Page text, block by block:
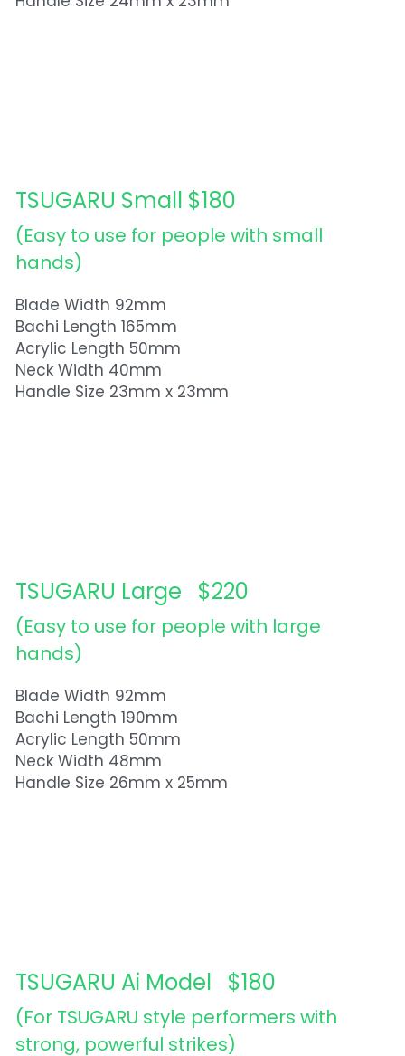
TSUGARU Small $180
(Easy to use for people with small
hands)
Blade Width 92mm
Bachi Length 165mm
Acrylic Length 50mm
Neck Width 40mm
Handle Size 23mm x 23mm
TSUGARU Large   $220
(Easy to use for people with large
hands)
Blade Width 92mm
Bachi Length 190mm
Acrylic Length 50mm
Neck Width 48mm
Handle Size 26mm x 25mm
TSUGARU Ai Model   $180
(For TSUGARU style performers with
strong, powerful strikes)